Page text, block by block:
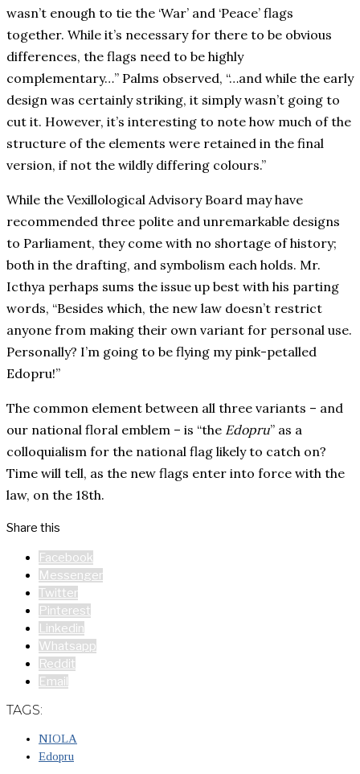
wasn’t enough to tie the ‘War’ and ‘Peace’ flags
together. While it’s necessary for there to be obvious
differences, the flags need to be highly
complementary…” Palms observed, “…and while the early
design was certainly striking, it simply wasn’t going to
cut it. However, it’s interesting to note how much of the
structure of the elements were retained in the final
version, if not the wildly differing colours.”
While the Vexillological Advisory Board may have
recommended three polite and unremarkable designs
to Parliament, they come with no shortage of history;
both in the drafting, and symbolism each holds. Mr.
Icthya perhaps sums the issue up best with his parting
words, “Besides which, the new law doesn’t restrict
anyone from making their own variant for personal use.
Personally? I’m going to be flying my pink-petalled
Edopru!”
The common element between all three variants – and
our national floral emblem – is “the Edopru” as a
colloquialism for the national flag likely to catch on?
Time will tell, as the new flags enter into force with the
law, on the 18th.
Share this
Facebook
Messenger
Twitter
Pinterest
Linkedin
Whatsapp
Reddit
Email
TAGS:
NIOLA
Edopru